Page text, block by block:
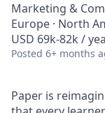
Marketing &
Europe · North
USD 69k-82k /
Posted 6+ months
Paper is